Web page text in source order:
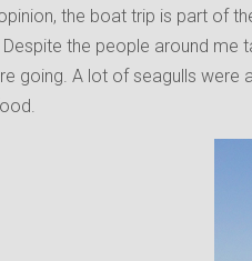
the boat trip is part of
the people around me
going. A lot of seagulls were